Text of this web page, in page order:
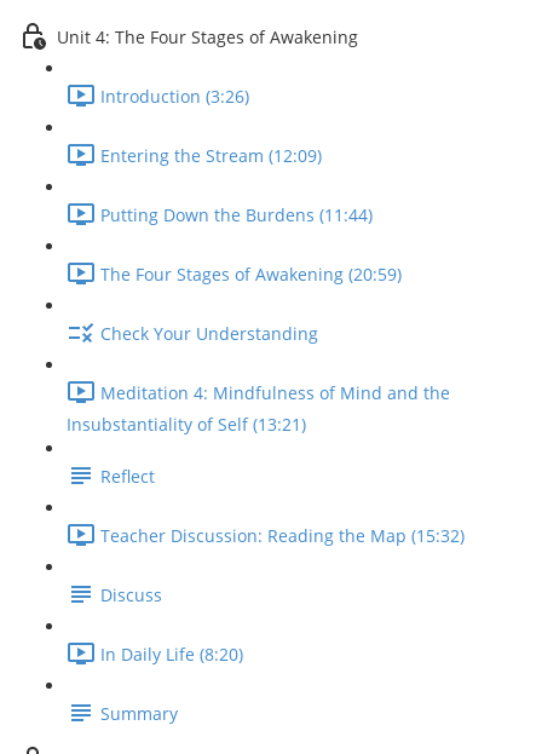
Unit 4: The Four Stages of Awakening
Introduction (3:26)
Entering the Stream (12:09)
Putting Down the Burdens (11:44)
The Four Stages of Awakening (20:59)
Check Your Understanding
Meditation 4: Mindfulness of Mind and the
Insubstantiality of Self (13:21)
Reflect
Teacher Discussion: Reading the Map (15:32)
Discuss
In Daily Life (8:20)
Summary